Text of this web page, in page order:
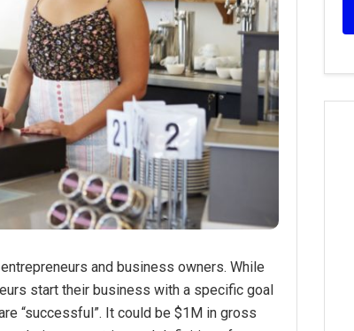
and business owners. While
start their business with a specific goal
“successful”. It could be $1M in gross